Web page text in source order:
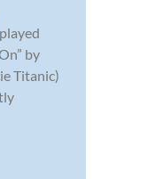
by
Titanic)